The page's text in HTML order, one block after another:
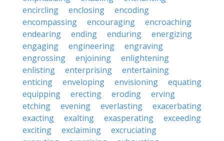
encircling
enclosing
encoding
encompassing
encouraging
encroaching
endearing
ending enduring
energizing
engaging
engineering
engraving
engrossing
enjoining
enlightening
enlisting
enterprising
entertaining
enticing
enveloping envisioning
equating
equipping
erecting eroding
erving
etching
evening everlasting
exacerbating
exacting
exalting exasperating
exceeding
exciting
exclaiming
excruciating